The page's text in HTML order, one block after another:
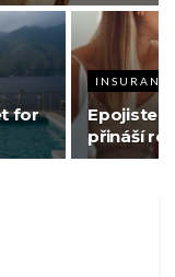
for
přináší